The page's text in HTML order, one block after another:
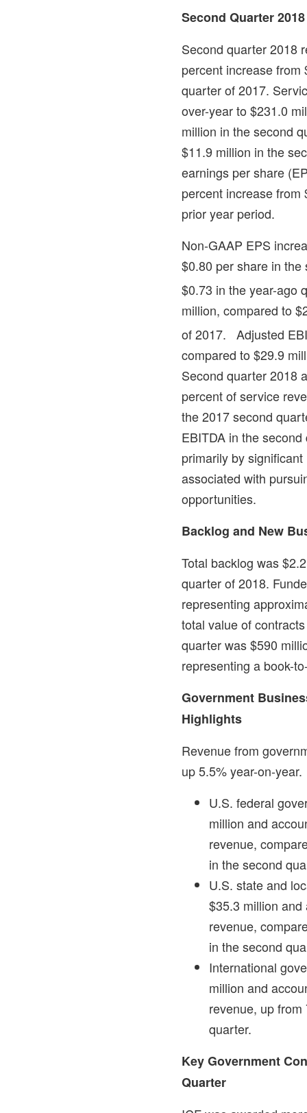
Second Quarter
Second quarter 2018
percent increase from
quarter of 2017.
over-year to $231.0
million in the second
$11.9 million in the
earnings per share
percent increase from
prior year period.
Non-GAAP EPS
$0.80 per share in
$0.73 in the year-ago
million, compared to
of 2017. Adjusted
compared to $29.9
Second quarter 2018
percent of service
the 2017 second
EBITDA in the
primarily by
associated with
opportunities.
Backlog and New
Total backlog was
quarter of 2018.
representing
total value of
quarter was$590
representing a book-
Government
Highlights
Revenue from
up 5.5% year-on-year.
U.S. federal
million and
revenue,
in the second
U.S. state and
$35.3 million and
revenue,
in the second
International
million and
revenue, up
quarter.
Key Government
Quarter